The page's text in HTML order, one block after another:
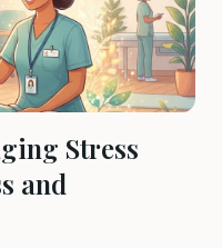
Stress
and